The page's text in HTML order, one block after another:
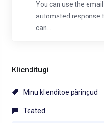
Klienditugi
Minu klienditoe päringud
Teated
You can use the
automated response
can...